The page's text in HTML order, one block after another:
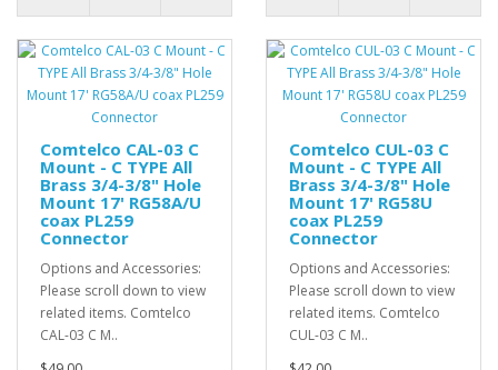
Comtelco CAL-03 C
Mount - C TYPE All
Brass 3/4-3/8" Hole
Mount 17' RG58A/U
coax PL259
Connector
Options and Accessories:
Please scroll down to view
related items. Comtelco
CAL-03 C M..
Comtelco CUL-03 C
Mount - C TYPE All
Brass 3/4-3/8" Hole
Mount 17' RG58U
coax PL259
Connector
Options and Accessories:
Please scroll down to view
related items. Comtelco
CUL-03 C M..